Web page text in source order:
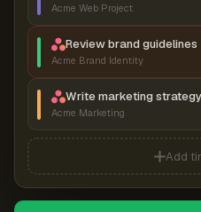
Acme Web Project
Review brand guidelines
Acme Brand Identity
Write marketing strategy
Acme Marketing
Add